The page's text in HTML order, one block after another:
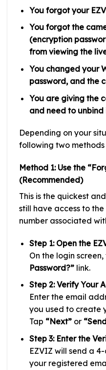
You forgot your
You forgot the
(encryption
from viewing the
You changed your
password, and the
You are giving the
and need to
Depending on your
following two
Method 1: Use the
(Recommended)
This is the quickest
still have access to
number associated
Step 1: Open the
On the login
Password?”link.
Step 2: Verify Your
Enter the email
you used to create
Tap “Next”or
Step 3: Enter the
EZVIZ will send a
your registered